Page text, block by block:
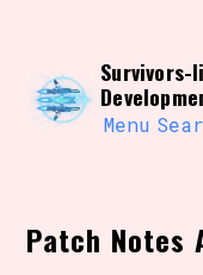
to
Survivors-
Menu
Patch Notes